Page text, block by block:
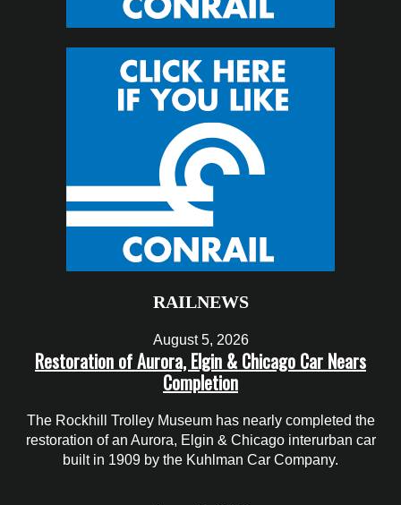
RAILNEWS
August 5, 2026
Restoration of Aurora, Elgin & Chicago Car Nears
Completion
The Rockhill Trolley Museum has nearly completed the
restoration of an Aurora, Elgin & Chicago interurban car
built in 1909 by the Kuhlman Car Company.